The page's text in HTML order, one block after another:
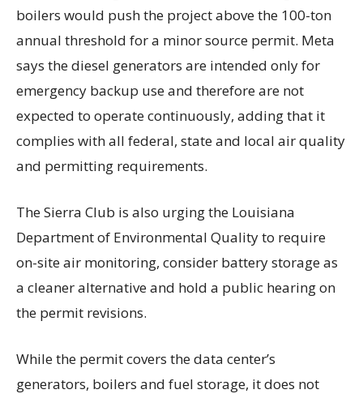
boilers would push the project above the 100-ton
annual threshold for a minor source permit. Meta
says the diesel generators are intended only for
emergency backup use and therefore are not
expected to operate continuously, adding that it
complies with all federal, state and local air quality
and permitting requirements.
The Sierra Club is also urging the Louisiana
Department of Environmental Quality to require
on-site air monitoring, consider battery storage as
a cleaner alternative and hold a public hearing on
the permit revisions.
While the permit covers the data center’s
generators, boilers and fuel storage, it does not